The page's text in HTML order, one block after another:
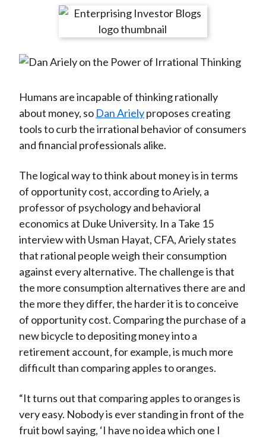
r
n
a
c
e
b
o
k
r
e
n
e
i
b
o
r
e
n
w
i
t
t
r
(
X
)
r
e
n
i
n
k
e
I
n
r
e
y
m
a
i
l
Humans are incapable of thinking rationally
about money, so Dan Arielyproposes creating
tools to curb the irrational behavior of consumers
and financial professionals alike.
The logical way to think about money is in terms
of opportunity cost, according to Ariely, a
professor of psychology and behavioral
economics at Duke University. In a Take 15
interview with Usman Hayat, CFA, Ariely states
that rational people weigh their consumption
against every alternative. The challenge is that
the more consumption alternatives there are and
the more they differ, the harder it is to conceive
of opportunity cost. Comparing the purchase of a
new bicycle to depositing money into a
retirement account, for example, is much more
difficult than comparing apples to oranges.
“It turns out that comparing apples to oranges is
very easy. Nobody is ever standing in front of the
fruit bowl saying, ‘I have no idea which one I